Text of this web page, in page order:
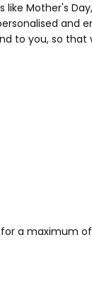
Mother's
and
to you, so
a maximum